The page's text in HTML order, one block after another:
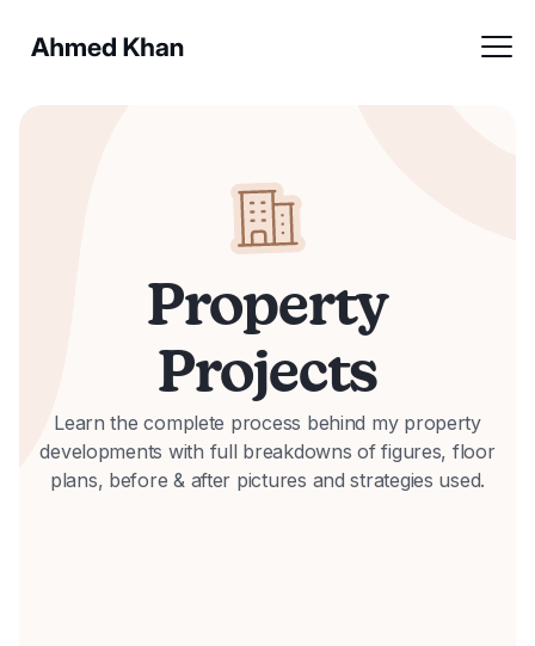
Property
Projects
Learn the complete process behind my property
developments with full breakdowns of figures, floor
plans, before & after pictures and strategies used.